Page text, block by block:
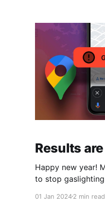
"everyone" can
Results
Happy new year!
to stop
where my joy/
01 Jan 20242 min read